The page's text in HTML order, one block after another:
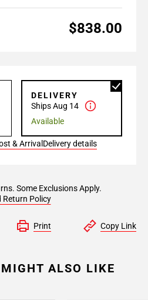
$838.00
DELIVERY
Ships Aug 14
Available
& Arrival Delivery details
Some Exclusions Apply.
Return Policy
Print Copy Link
ALSO LIKE